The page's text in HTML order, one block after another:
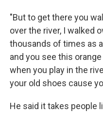
"But to get there you
over the river, I walked
thousands of times as
and you see this
when you play in the
your old shoes cause
He said it takes people